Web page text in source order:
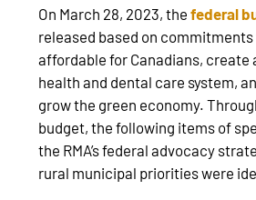
On March 28, 2023, thefederal
released based on
affordable for Canadians, create
health and dental care system,
grow the green economy.
budget, the following items of
the RMA’s federal advocacy
rural municipal priorities were